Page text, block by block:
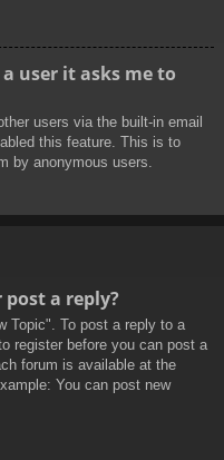
user it asks me to
users via the built-in email
this feature. This is to
by anonymous users.
post a reply?
Topic". To post a reply to a
register before you can post a
forum is available at the
You can post new